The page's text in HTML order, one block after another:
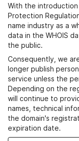
With the
Protection
name industry as a
data in the WHOIS
the public.
Consequently, we
longer publish
service unless the
Depending on the
will continue to
names, technical
the domain's
expiration date.